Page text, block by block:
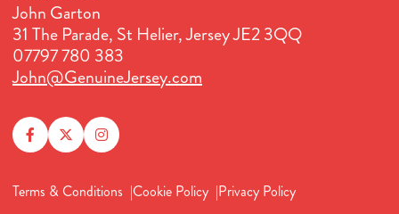
John Garton
31 The Parade, St Helier, Jersey JE2 3QQ
07797 780 383
John@GenuineJersey.com
Terms & Conditions Cookie Policy Privacy Policy